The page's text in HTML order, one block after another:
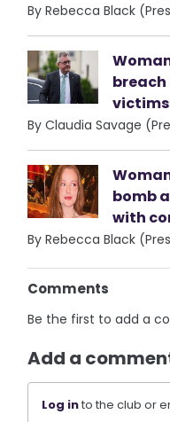
By Rebecca Black
breach
By Claudia Savage
bomb
with
By Rebecca Black
Comments
Be the first to add a
Add a
Log into the club or